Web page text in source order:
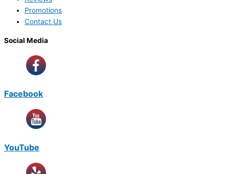
Promotions
Contact Us
Social Media
Facebook
YouTube